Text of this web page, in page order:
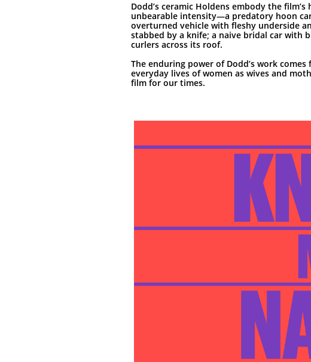
Dodd’s ceramic Holdens embody the
unbearable intensity—a predatory hoon
overturned vehicle with fleshy underside
stabbed by a knife; a naive bridal car with
curlers across its roof.
The enduring power of Dodd’s work
everyday lives of women as wives and
film for our times.